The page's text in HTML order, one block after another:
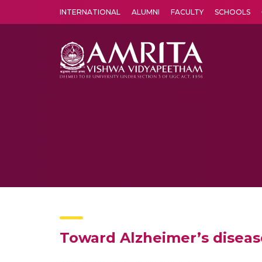
INTERNATIONAL ALUMNI FACULTY SCHOOLS
Toward Alzheimer’s